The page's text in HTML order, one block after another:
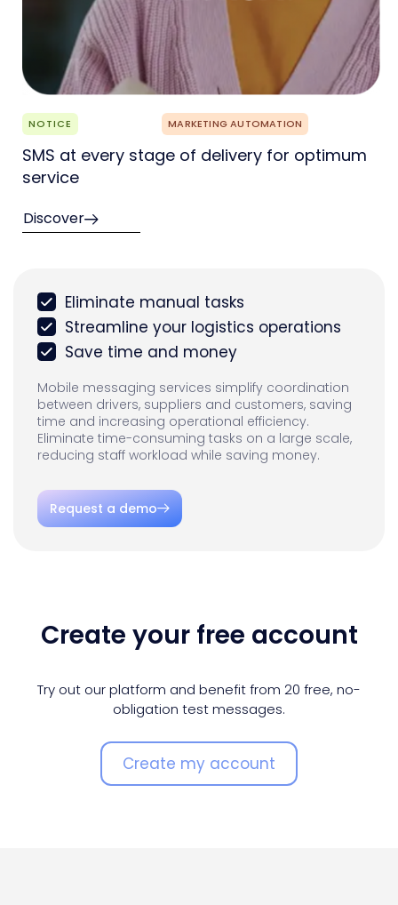
NOTICE MARKETING AUTOMATION
SMS at every stage of delivery for optimum
service
Discover
Eliminate manual tasks
Streamline your logistics operations
Save time and money
Mobile messaging services simplify coordination
between drivers, suppliers and customers, saving
time and increasing operational efficiency.
Eliminate time-consuming tasks on a large scale,
reducing staff workload while saving money.
Request a demo
Create your free account
Try out our platform and benefit from 20 free, no-
obligation test messages.
Create my account